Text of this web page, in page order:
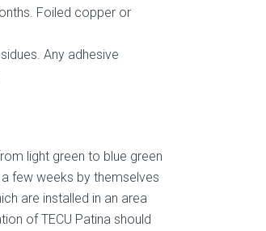
Foiled copper or
Any adhesive
light green to blue green
few weeks by themselves
are installed in an area
of TECU Patina should